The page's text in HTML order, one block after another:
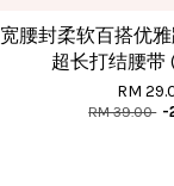
宽腰封柔软百搭优
超长打结腰带
RM
RM 39.00 -